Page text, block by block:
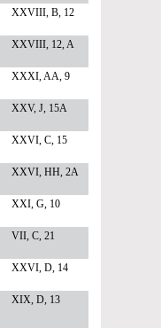
XXVIII, B, 12
XXVIII, 12, A
XXXI, AA, 9
XXV, J, 15A
XXVI, C, 15
XXVI, HH, 2A
XXI, G, 10
VII, C, 21
XXVI, D, 14
XIX, D, 13